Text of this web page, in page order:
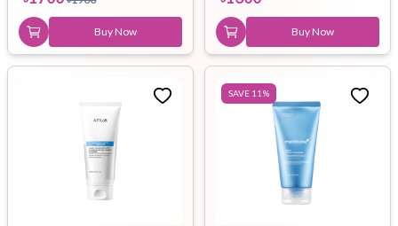
Buy Now Buy Now
SAVE 11 %